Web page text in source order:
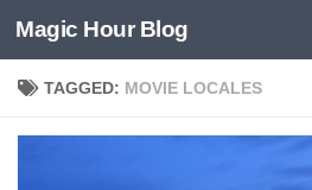
Skip to content
Magic Hour Blog
TAGGED: MOVIE LOCALES